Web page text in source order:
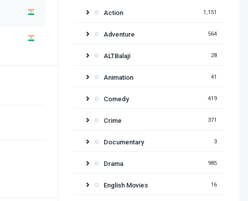
Action 1,151
Adventure 564
ALTBalaji 28
Animation 41
Comedy 419
Crime 371
Documentary 3
Drama 985
English Movies 16